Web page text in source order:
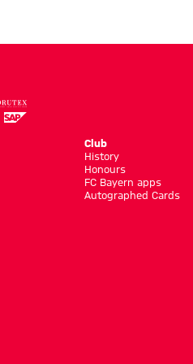
Club
History
Honours
FC Bayern apps
Autographed Cards